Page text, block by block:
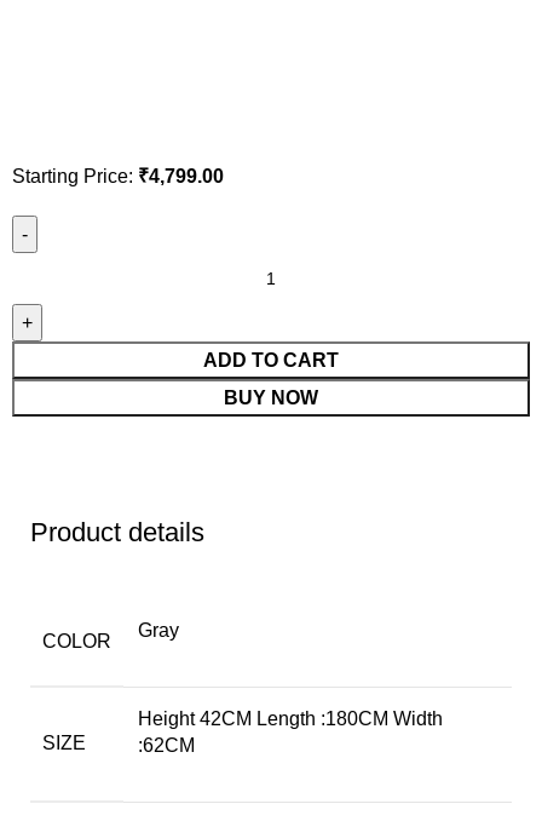
Starting Price: ₹4,799.00
ADD TO CART
BUY NOW
Product details
COLOR
Gray
SIZE
Height 42CM Length :180CM Width
:62CM